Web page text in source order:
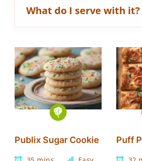
What do I serve with it?
Publix Sugar Cookie Puff